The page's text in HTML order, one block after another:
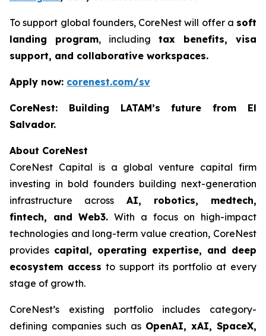
To support global founders, CoreNest will offer a soft
landing program, including tax benefits, visa
support, and collaborative workspaces.
Apply now: corenest.com/sv
CoreNest: Building LATAM’s future from El
Salvador.
About CoreNest
CoreNest Capital is a global venture capital firm
investing in bold founders building next-generation
infrastructure across AI, robotics, medtech,
fintech, and Web3. With a focus on high-impact
technologies and long-term value creation, CoreNest
provides capital, operating expertise, and deep
ecosystem access to support its portfolio at every
stage of growth.
CoreNest’s existing portfolio includes category-
defining companies such as OpenAI, xAI, SpaceX,